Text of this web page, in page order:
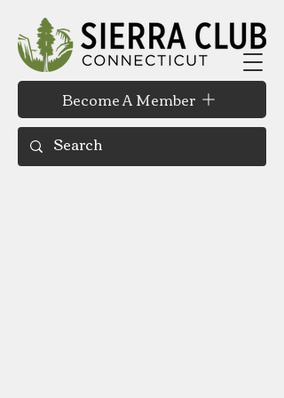
Become A Member